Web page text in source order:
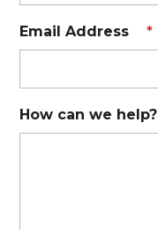
Email Address *
How can we help?